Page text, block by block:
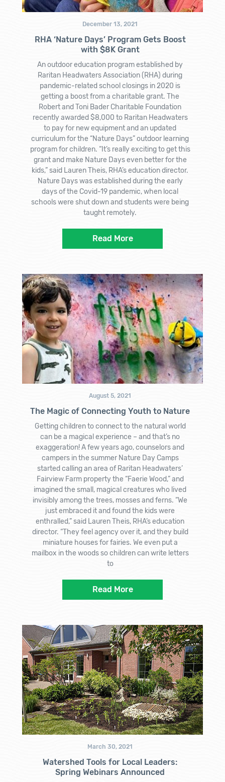
December 13, 2021
RHA ‘Nature Days’ Program Gets Boost
with $8K Grant
An outdoor education program established by
Raritan Headwaters Association (RHA) during
pandemic-related school closings in 2020 is
getting a boost from a charitable grant. The
Robert and Toni Bader Charitable Foundation
recently awarded $8,000 to Raritan Headwaters
to pay for new equipment and an updated
curriculum for the “Nature Days” outdoor learning
program for children. “It’s really exciting to get this
grant and make Nature Days even better for the
kids,” said Lauren Theis, RHA’s education director.
Nature Days was established during the early
days of the Covid-19 pandemic, when local
schools were shut down and students were being
taught remotely.
Read More
August 5, 2021
The Magic of Connecting Youth to Nature
Getting children to connect to the natural world
can be a magical experience – and that’s no
exaggeration! A few years ago, counselors and
campers in the summer Nature Day Camps
started calling an area of Raritan Headwaters’
Fairview Farm property the “Faerie Wood,” and
imagined the small, magical creatures who lived
invisibly among the trees, mosses and ferns. “We
just embraced it and found the kids were
enthralled,” said Lauren Theis, RHA’s education
director. “They feel agency over it, and they build
miniature houses for fairies. We even put a
mailbox in the woods so children can write letters
to
Read More
March 30, 2021
Watershed Tools for Local Leaders:
Spring Webinars Announced